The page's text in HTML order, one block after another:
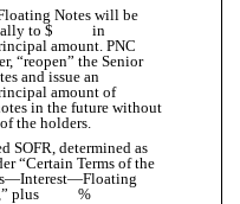
Notes will be
to $ in
amount. PNC
“reopen” the Senior
and issue an
amount of
in the future without
the holders.
SOFR, determined as
“Certain Terms of the
plus %